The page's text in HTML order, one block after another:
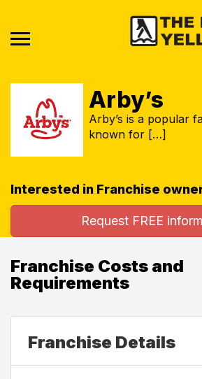
Arby’s
Arby’s is a popular
known for […]
Interested in Franchise
Request FREE
Franchise Costs and
Requirements
Franchise Details